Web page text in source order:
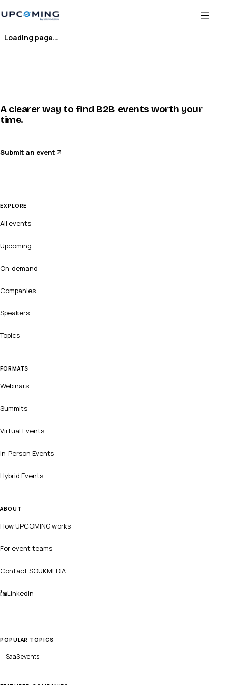
Loading page…
A clearer way to find B2B events worth your
time.
Submit an event
EXPLORE
All events
Upcoming
On-demand
Companies
Speakers
Topics
FORMATS
Webinars
Summits
Virtual Events
In-Person Events
Hybrid Events
ABOUT
How UPCOMING works
For event teams
Contact SOUKMEDIA
LinkedIn
POPULAR TOPICS
SaaSevents